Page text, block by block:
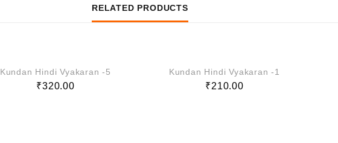
RELATED PRODUCTS
Kundan Hindi Vyakaran -5
₹320.00
Kundan Hindi Vyakaran -1
₹210.00